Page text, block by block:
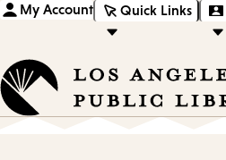
My Account Quick Links